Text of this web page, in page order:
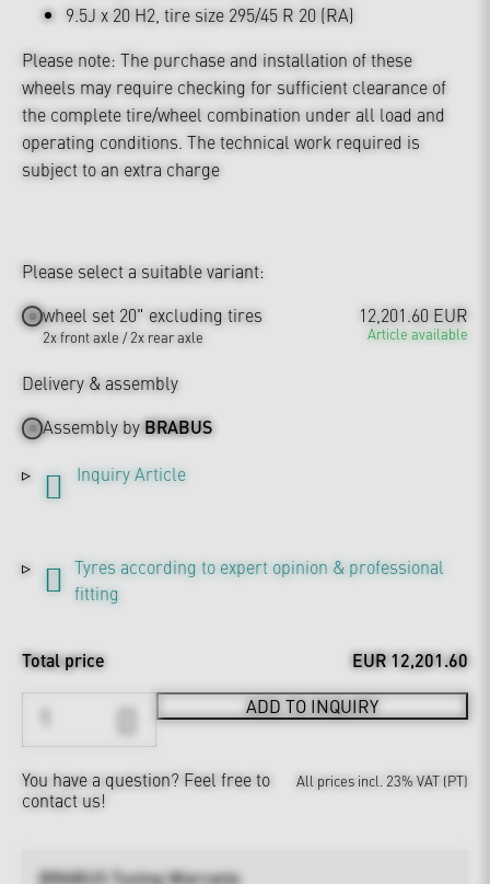
9.5J x 20 H2, tire size 295/45 R 20 (RA)
Please note: The purchase and installation of these
wheels may require checking for sufficient clearance of
the complete tire/wheel combination under all load and
operating conditions. The technical work required is
subject to an extra charge
Please select a suitable variant:
wheel set 20" excluding tires
2x front axle / 2x rear axle
12,201.60 EUR
Article available
Delivery & assembly
Assembly byBRABUS
Inquiry Article
Tyres according to expert opinion & professional
fitting
Total price EUR 12,201.60
ADD TO INQUIRY
You have a question? Feel free to
contact us!
All prices incl. 23% VAT (PT)
BRABUS Tuning Warranty